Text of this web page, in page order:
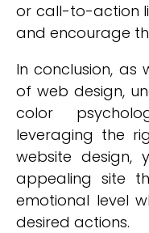
or call-to-action
and encourage
In conclusion, as
of web design,
color
leveraging the
website design,
appealing site
emotional level
desired actions.